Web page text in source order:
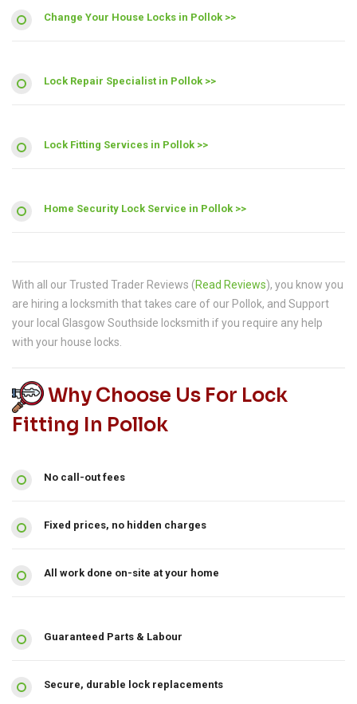
Change Your House Locks in Pollok >>
Lock Repair Specialist in Pollok >>
Lock Fitting Services in Pollok >>
Home Security Lock Service in Pollok >>
With all our Trusted Trader Reviews (Read Reviews), you know you
are hiring a locksmith that takes care of our Pollok, and Support
your local Glasgow Southside locksmith if you require any help
with your house locks.
Why Choose Us For Lock
Fitting In Pollok
No call-out fees
Fixed prices, no hidden charges
All work done on-site at your home
Guaranteed Parts & Labour
Secure, durable lock replacements